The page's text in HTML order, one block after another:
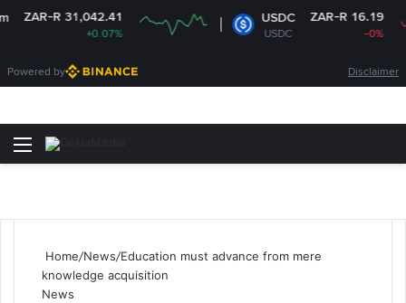
R 31,042.41 USDC
USDC
ZAR-R 16.19
Powered by Disclaimer
Menu
Home/News/Education must advance from mere
knowledge acquisition
News